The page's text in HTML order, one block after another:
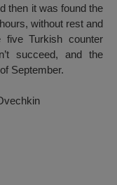
then it was found the
without rest and
five Turkish counter
succeed, and the
September.